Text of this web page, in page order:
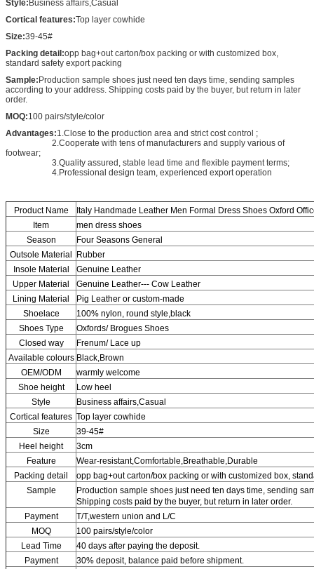
Style: Business affairs,Casual
Cortical features:Top layer cowhide
Size:39-45#
Packing detail:opp bag+out carton/box packing or with customized box,
standard safety export packing
Sample:Production sample shoes just need ten days time, sending samples
according to your address. Shipping costs paid by the buyer, but return in later
order.
MOQ:100 pairs/style/color
Advantages:1.Close to the production area and strict cost control ;
2.Cooperate with tens of manufacturers and supply various of
footwear;
3.Quality assured, stable lead time and flexible payment terms;
4.Professional design team, experienced export operation
Product Name
Italy Handmade Leather Men Formal Dress Shoes Oxford
Item
men dress shoes
Season
Four Seasons General
Outsole Material Rubber
Insole Material
Genuine Leather
Upper Material
Genuine Leather--- Cow Leather
Lining Material
Pig Leather or custom-made
Shoelace
100% nylon, round style,black
Shoes Type
Oxfords/ Brogues Shoes
Closed way
Frenum/ Lace up
Available colours Black,Brown
OEM/ODM
warmly welcome
Shoe height
Low heel
Style
Business affairs,Casual
Cortical features Top layer cowhide
Size
39-45#
Heel height
3cm
Feature
Wear-resistant,Comfortable,Breathable,Durable
Packing detail
opp bag+out carton/box packing or with customized box,
Sample
Production sample shoes just need ten days time, sending
Shipping costs paid by the buyer, but return in later order.
Payment
T/T,western union and L/C
MOQ
100 pairs/style/color
Lead Time
40 days after paying the deposit.
Payment
30% deposit, balance paid before shipment.